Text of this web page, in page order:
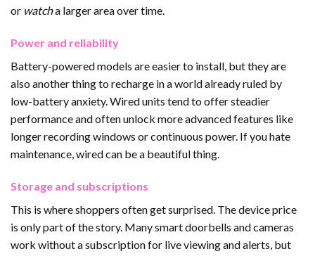
or watcha larger area over time.
Power and reliability
Battery-powered models are easier to install, but they are
also another thing to recharge in a world already ruled by
low-battery anxiety. Wired units tend to offer steadier
performance and often unlock more advanced features like
longer recording windows or continuous power. If you hate
maintenance, wired can be a beautiful thing.
Storage and subscriptions
This is where shoppers often get surprised. The device price
is only part of the story. Many smart doorbells and cameras
work without a subscription for live viewing and alerts, but